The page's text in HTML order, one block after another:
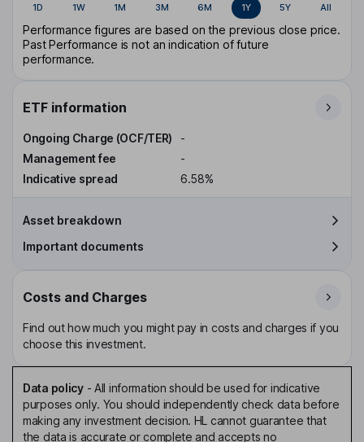
1D 1W 1M 3M 6M 1Y 5Y All
Performance figures are based on the previous close price.
Past Performance is not an indication of future
performance.
ETF information
Ongoing Charge (OCF/TER)
-
Management fee
-
Indicative spread
6.58%
Asset breakdown
Important documents
Costs and Charges
Find out how much you might pay in costs and charges if you
choose this investment.
Data policy- All information should be used for indicative
purposes only. You should independently check data before
making any investment decision. HL cannot guarantee that
the data is accurate or complete and accepts no